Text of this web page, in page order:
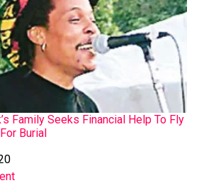
Family Seeks Financial Help To Fly
Burial